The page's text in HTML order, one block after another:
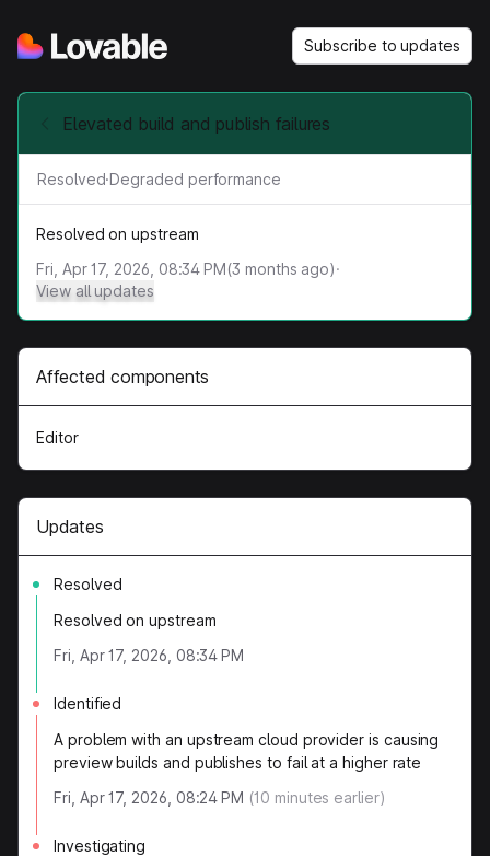
Subscribe to updates
Elevated build and publish failures
Resolved·Degraded performance
Resolved on upstream
Fri, Apr 17, 2026, 08:34 PM(3 months ago)·
View all updates
Affected components
Editor
Updates
Resolved
Resolved on upstream
Fri, Apr 17, 2026, 08:34 PM
Identified
A problem with an upstream cloud provider is causing
preview builds and publishes to fail at a higher rate
Fri, Apr 17, 2026, 08:24 PM (10 minutes earlier)
Investigating